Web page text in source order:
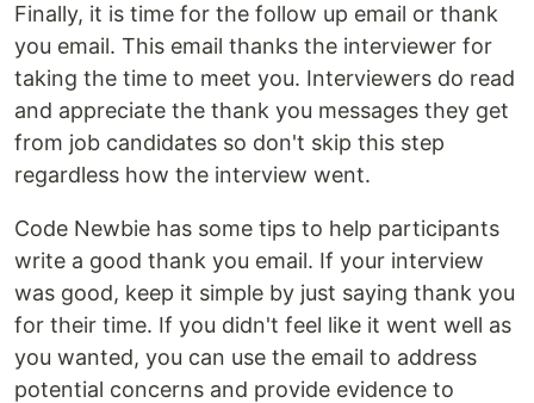
Finally, it is time for the follow up email or thank
you email. This email thanks the interviewer for
taking the time to meet you. Interviewers do read
and appreciate the thank you messages they get
from job candidates so don't skip this step
regardless how the interview went.
Code Newbie has some tips to help participants
write a good thank you email. If your interview
was good, keep it simple by just saying thank you
for their time. If you didn't feel like it went well as
you wanted, you can use the email to address
potential concerns and provide evidence to